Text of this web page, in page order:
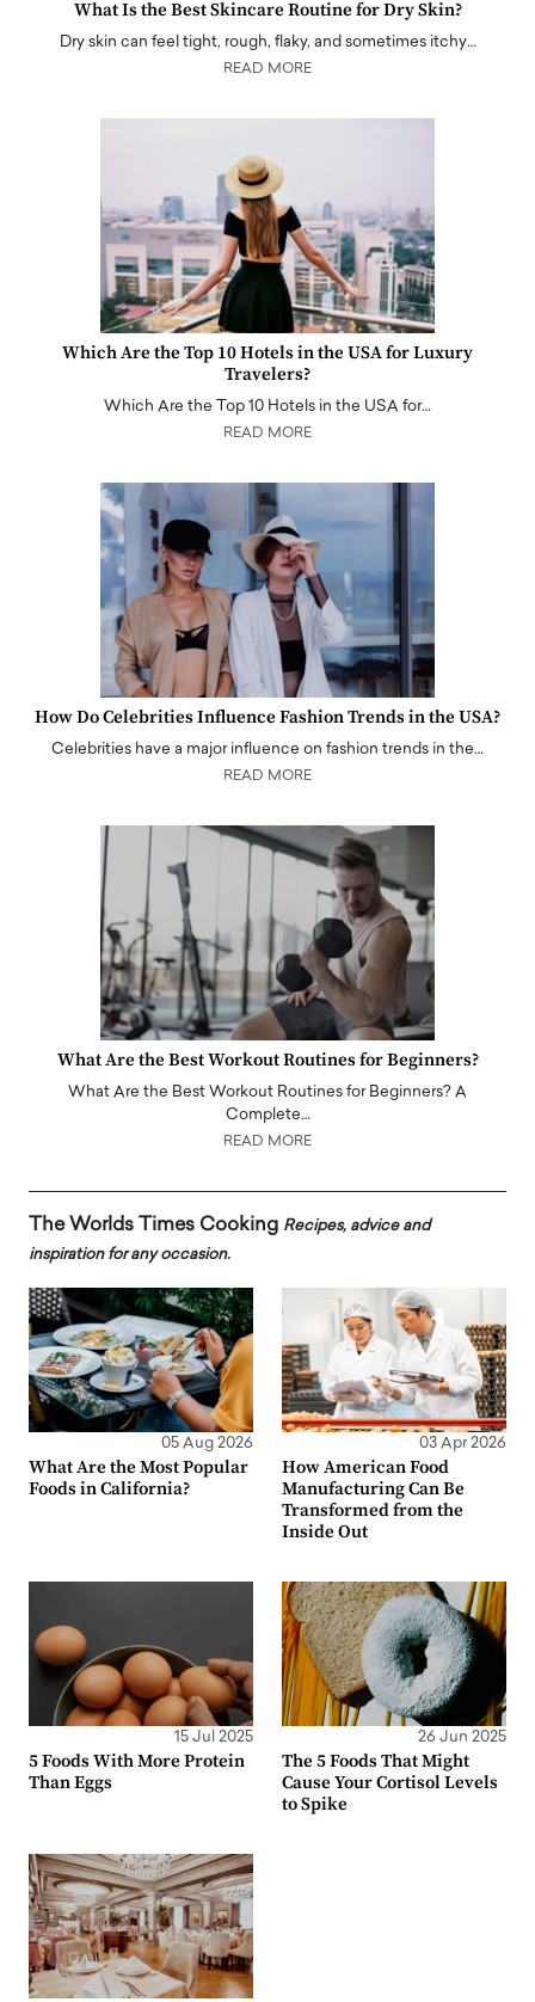
What Is the Best Skincare Routine for Dry Skin?
Dry skin can feel tight, rough, flaky, and sometimes itchy…
READ MORE
Which Are the Top 10 Hotels in the USA for Luxury
Travelers?
Which Are the Top 10 Hotels in the USA for…
READ MORE
How Do Celebrities Influence Fashion Trends in the USA?
Celebrities have a major influence on fashion trends in the…
READ MORE
What Are the Best Workout Routines for Beginners?
What Are the Best Workout Routines for Beginners? A
Complete…
READ MORE
The Worlds Times Cooking Recipes, advice and
inspiration for any occasion.
05 Aug 2026
What Are the Most Popular
Foods in California?
03 Apr 2026
How American Food
Manufacturing Can Be
Transformed from the
Inside Out
15 Jul 2025
5 Foods With More Protein
Than Eggs
26 Jun 2025
The 5 Foods That Might
Cause Your Cortisol Levels
to Spike